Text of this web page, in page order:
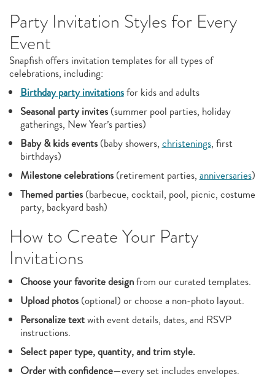
Party Invitation Styles for Every
Event
Snapfish offers invitation templates for all types of
celebrations, including:
Birthday party invitationsfor kids and adults
Seasonal party invites(summer pool parties, holiday
gatherings, New Year’s parties)
Baby & kids events(baby showers,christenings, first
birthdays)
Milestone celebrations(retirement parties,anniversaries)
Themed parties(barbecue, cocktail, pool, picnic, costume
party, backyard bash)
How to Create Your Party
Invitations
Choose your favorite designfrom our curated templates.
Upload photos(optional) or choose a non‑photo layout.
Personalize textwith event details, dates, and RSVP
instructions.
Select paper type, quantity, and trim style.
Order with confidence—every set includes envelopes.